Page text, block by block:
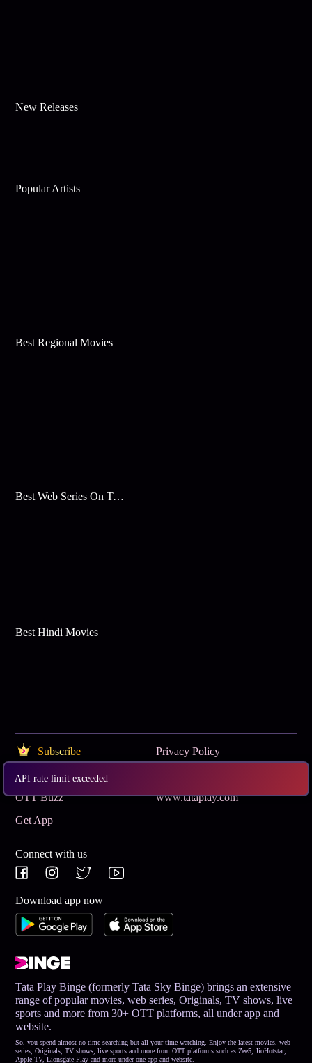
API rate limit exceeded
New Releases
Popular Artists
Best Regional Movies
Best Web Series On Tata Play Binge
Best Hindi Movies
Subscribe
Privacy Policy
Terms & Conditions
OTT Buzz
www.tataplay.com
Get App
Connect with us
Download app now
Tata Play Binge (formerly Tata Sky Binge) brings an extensive
range of popular movies, web series, Originals, TV shows, live
sports and more from 30+ OTT platforms, all under app and
website.
So, you spend almost no time searching but all your time watching. Enjoy the latest movies, web
series, Originals, TV shows, live sports and more from OTT platforms such as Zee5, JioHotstar,
Apple TV, Lionsgate Play and more under one app and website.